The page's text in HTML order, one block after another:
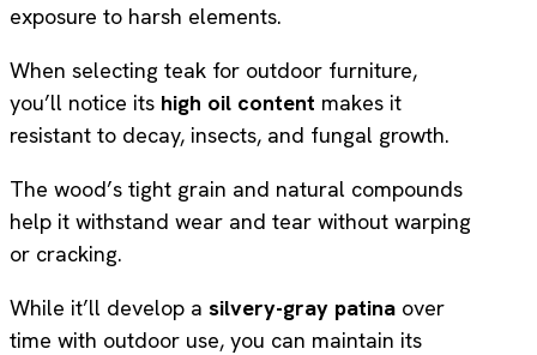
exposure to harsh elements.
When selecting teak for outdoor furniture,
you’ll notice its high oil content makes it
resistant to decay, insects, and fungal growth.
The wood’s tight grain and natural compounds
help it withstand wear and tear without warping
or cracking.
While it’ll develop a silvery-gray patina over
time with outdoor use, you can maintain its